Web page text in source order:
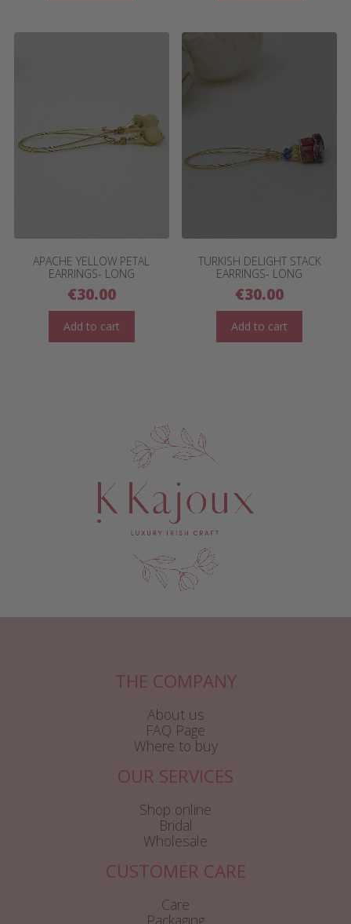
APACHE YELLOW PETAL
EARRINGS- LONG
€30.00
Add to cart
TURKISH DELIGHT STACK
EARRINGS- LONG
€30.00
Add to cart
THE COMPANY
About us
FAQ Page
Where to buy
OUR SERVICES
Shop online
Bridal
Wholesale
CUSTOMER CARE
Care